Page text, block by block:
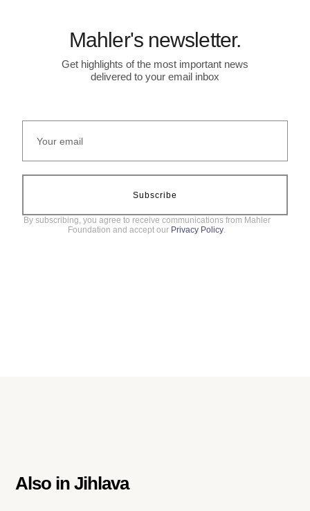
Mahler's newsletter.
Get highlights of the most important news
delivered to your email inbox
Subscribe
By subscribing, you agree to receive communications from Mahler
Foundation and accept our Privacy Policy.
Also inJihlava